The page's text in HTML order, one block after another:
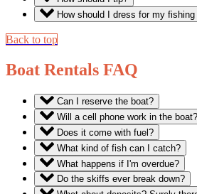
How should I dress for my fishing
Back to top
Boat Rentals FAQ
Can I reserve the boat?
Will a cell phone work in the boat?
Does it come with fuel?
What kind of fish can I catch?
What happens if I'm overdue?
Do the skiffs ever break down?